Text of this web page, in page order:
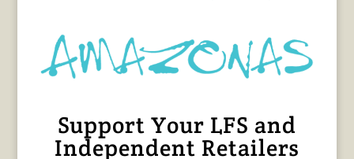
Support Your LFS and
Independent Retailers